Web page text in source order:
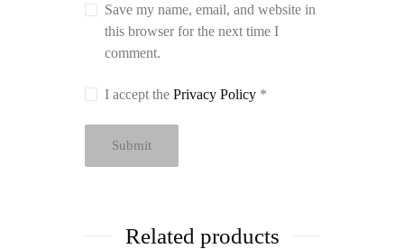
Save my name, email, and website in
this browser for the next time I
comment.
I accept thePrivacy Policy *
Related products